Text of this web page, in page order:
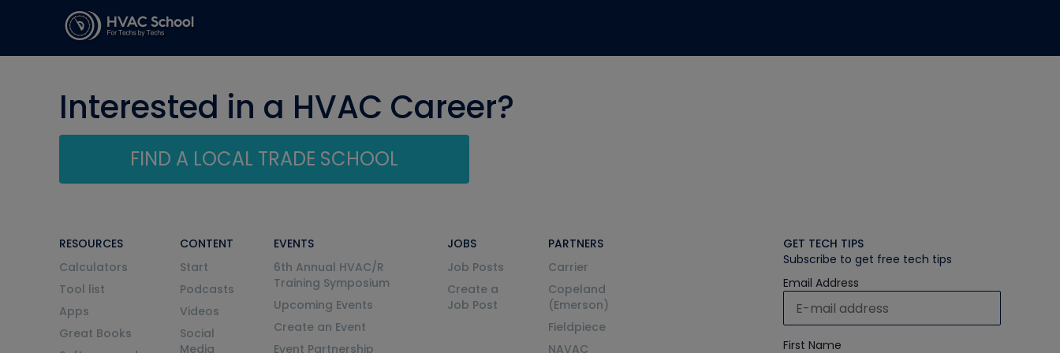
Interested in a HVAC Career?
FIND A LOCAL TRADE SCHOOL
RESOURCES
Calculators
Tool list
Apps
Great Books
CONTENT
Start
Podcasts
Videos
Social
Media
EVENTS
6th Annual HVAC/R
Training Symposium
Upcoming Events
Create an Event
Event Partnership
JOBS
Job Posts
Create a
Job Post
PARTNERS
Carrier
Copeland
(Emerson)
Fieldpiece
NAVAC
GET TECH TIPS
Subscribe to get free tech tips
Email Address
First Name